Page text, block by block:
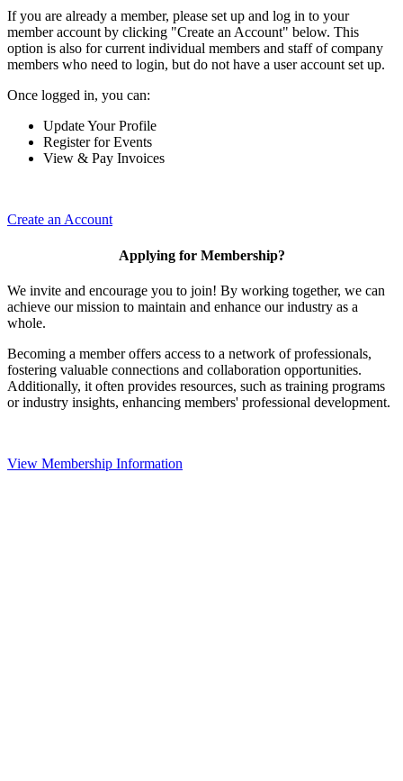
If you are already a member, please set up and log in to your
member account by clicking "Create an Account" below. This
option is also for current individual members and staff of company
members who need to login, but do not have a user account set up.
Once logged in, you can:
Update Your Profile
Register for Events
View & Pay Invoices
Create an Account
Applying for Membership?
We invite and encourage you to join! By working together, we can
achieve our mission to maintain and enhance our industry as a
whole.
Becoming a member offers access to a network of professionals,
fostering valuable connections and collaboration opportunities.
Additionally, it often provides resources, such as training programs
or industry insights, enhancing members' professional development.
View Membership Information